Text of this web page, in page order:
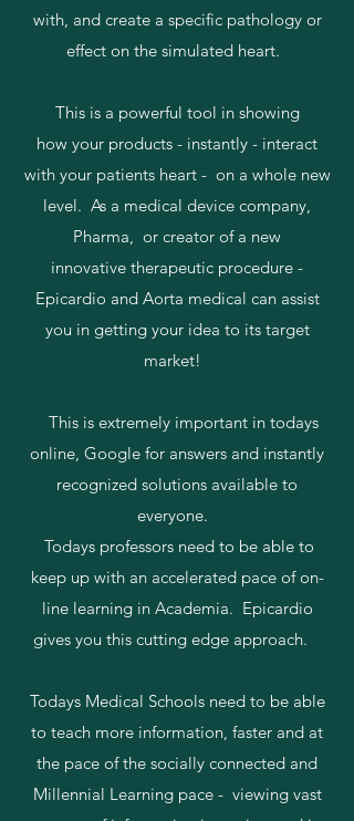
with, and create a specific pathology or
effect on the simulated heart.
This is a powerful tool in showing
how your products - instantly - interact
with your patients heart - on a whole new
level. As a medical device company,
Pharma, or creator of a new
innovative therapeutic procedure -
Epicardio and Aorta medical can assist
you in getting your idea to its target
market!
This is extremely important in todays
online, Google for answers and instantly
recognized solutions available to
everyone.
Todays professors need to be able to
keep up with an accelerated pace of on-
line learning in Academia. Epicardio
gives you this cutting edge approach.
Todays Medical Schools need to be able
to teach more information, faster and at
the pace of the socially connected and
Millennial Learning pace - viewing vast